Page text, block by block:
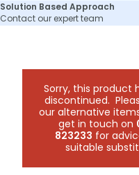
Solution Based Approach
Contact our expert team
Sorry, this product
discontinued.
our alternative
get in touch on
823233 for
suitable